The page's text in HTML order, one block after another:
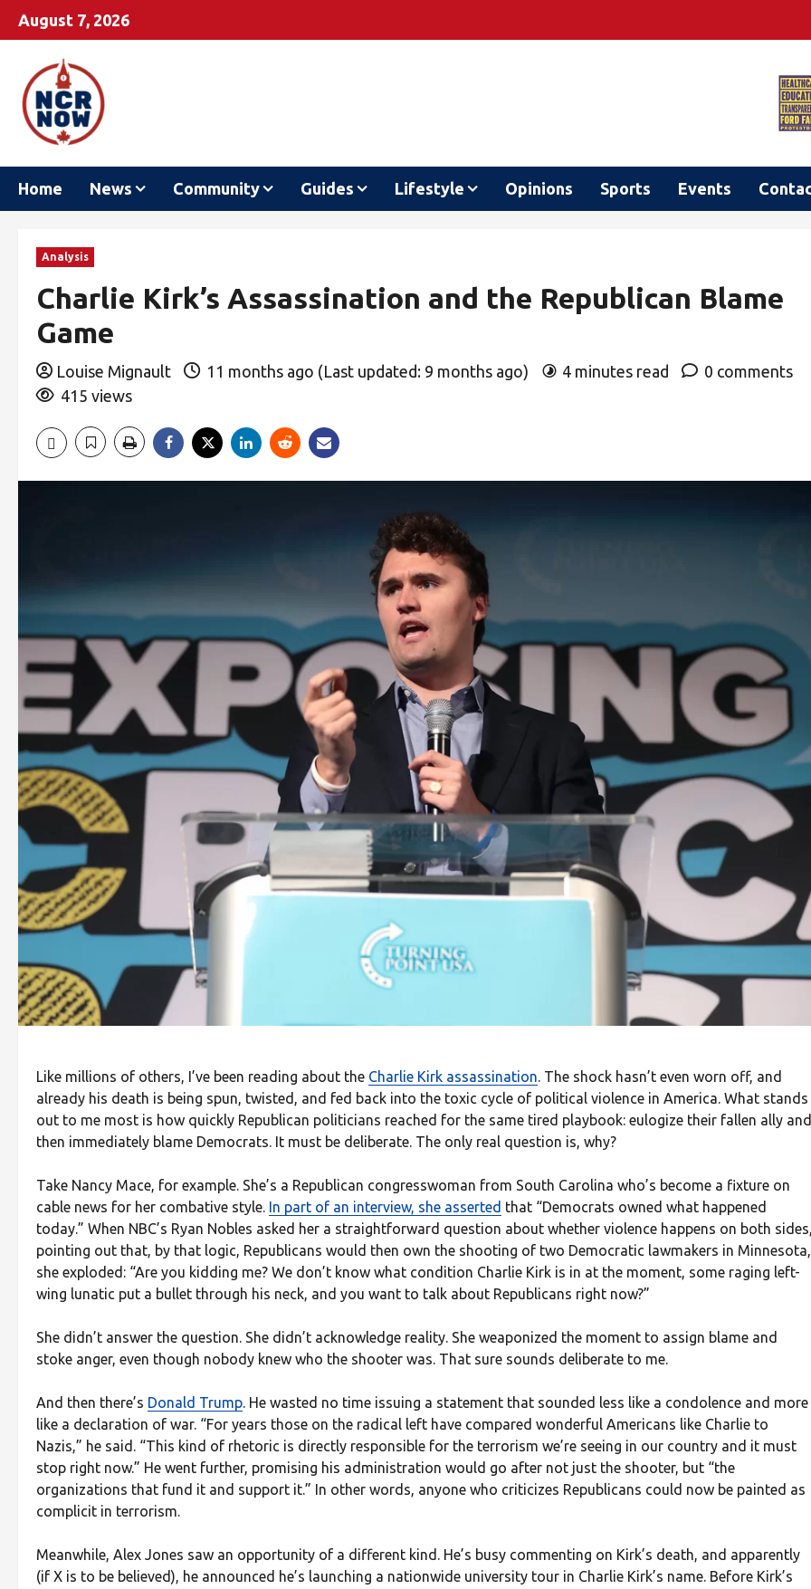
August 7, 2026
Home News Community Guides Lifestyle Opinions Sports Events
Analysis
Charlie Kirk’s Assassination and the Republican Blame
Game
Louise Mignault 11 months ago (Last updated: 9 months ago) 4 minutes read
0 comments
415 views
Like millions of others, I’ve been reading about the Charlie Kirk assassination. The shock hasn’t even worn off, and
already his death is being spun, twisted, and fed back into the toxic cycle of political violence in America. What stands
out to me most is how quickly Republican politicians reached for the same tired playbook: eulogize their fallen ally and
then immediately blame Democrats. It must be deliberate. The only real question is, why?
Take Nancy Mace, for example. She’s a Republican congresswoman from South Carolina who’s become a fixture on
cable news for her combative style. In part of an interview, she asserted that “Democrats owned what happened
today.” When NBC’s Ryan Nobles asked her a straightforward question about whether violence happens on both
pointing out that, by that logic, Republicans would then own the shooting of two Democratic lawmakers in Minnesota,
she exploded: “Are you kidding me? We don’t know what condition Charlie Kirk is in at the moment, some raging left-
wing lunatic put a bullet through his neck, and you want to talk about Republicans right now?”
She didn’t answer the question. She didn’t acknowledge reality. She weaponized the moment to assign blame and
stoke anger, even though nobody knew who the shooter was. That sure sounds deliberate to me.
And then there’s Donald Trump. He wasted no time issuing a statement that sounded less like a condolence and more
like a declaration of war. “For years those on the radical left have compared wonderful Americans like Charlie to
Nazis,” he said. “This kind of rhetoric is directly responsible for the terrorism we’re seeing in our country and it must
stop right now.” He went further, promising his administration would go after not just the shooter, but “the
organizations that fund it and support it.” In other words, anyone who criticizes Republicans could now be painted as
complicit in terrorism.
Meanwhile, Alex Jones saw an opportunity of a different kind. He’s busy commenting on Kirk’s death, and apparently
(if X is to be believed), he announced he’s launching a nationwide university tour in Charlie Kirk’s name. Before Kirk’s